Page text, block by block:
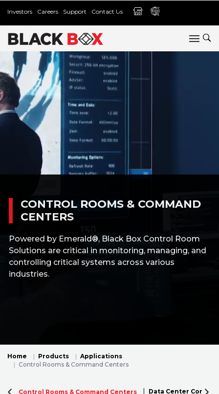
Investors Careers Support Contact Us
CONTROL ROOMS & COMMAND
CENTERS
Powered by Emerald®, Black Box Control Room
Solutions are critical in monitoring, managing, and
controlling critical systems across various
industries.
Home Products
Applications
Control Rooms & Command Centers
Control Rooms & Command Centers Data Center